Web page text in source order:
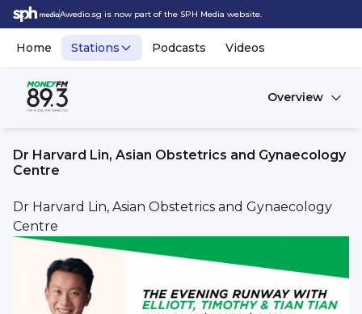
Awedio.sg is now part of the SPH Media website.
Home Stations Podcasts Videos
Overview
Dr Harvard Lin, Asian Obstetrics and Gynaecology
Centre
Dr Harvard Lin, Asian Obstetrics and Gynaecology
Centre